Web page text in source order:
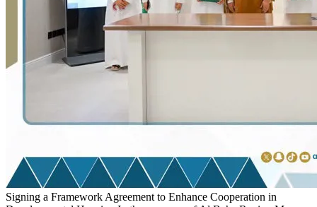
Signing a Framework Agreement to Enhance Cooperation in